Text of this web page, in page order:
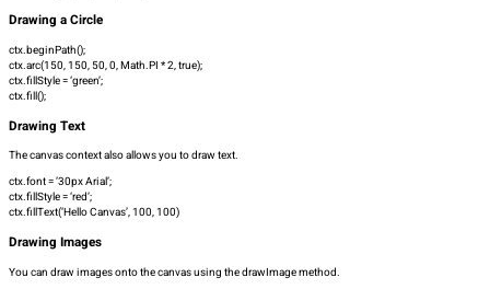
Drawing a Circle
ctx.beginPath();
ctx.arc(150, 150, 50, 0, Math.PI * 2, true);
ctx.fillStyle = ‘green’;
ctx.fill();
Drawing Text
The canvas context also allows you to draw text.
ctx.font = ’30px Arial’;
ctx.fillStyle = ‘red’;
ctx.fillText(‘Hello Canvas’, 100, 100)
Drawing Images
You can draw images onto the canvas using thedrawImagemethod.